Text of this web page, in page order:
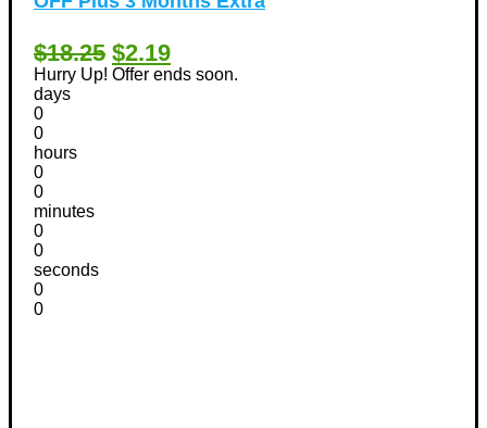
$18.25 $2.19
Hurry Up! Offer ends soon.
days
0
0
hours
0
0
minutes
0
0
seconds
0
0